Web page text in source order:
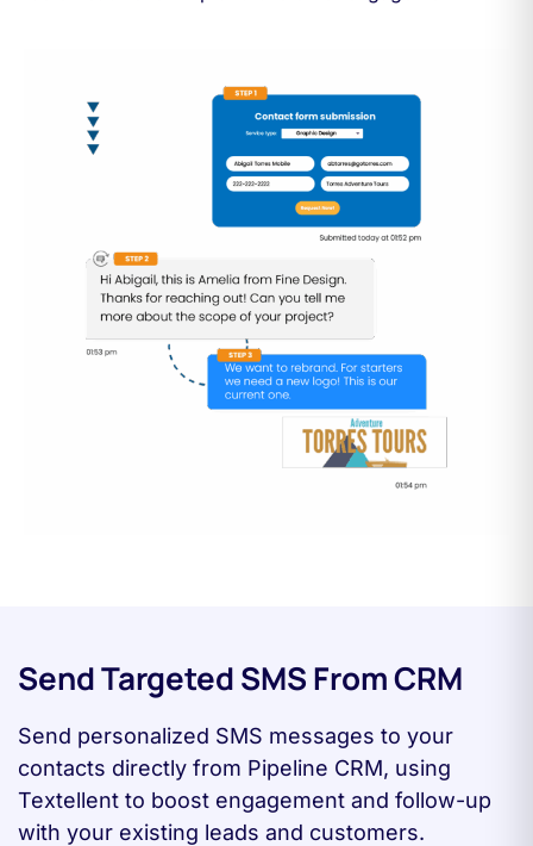
Send Targeted SMS From CRM
Send personalized SMS messages to your
contacts directly from Pipeline CRM, using
Textellent to boost engagement and follow-up
with your existing leads and customers.